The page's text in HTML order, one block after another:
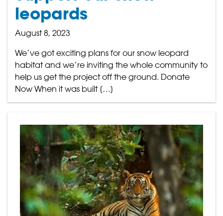
leopards
August 8, 2023
We’ve got exciting plans for our snow leopard
habitat and we’re inviting the whole community to
help us get the project off the ground. Donate
Now When it was built […]